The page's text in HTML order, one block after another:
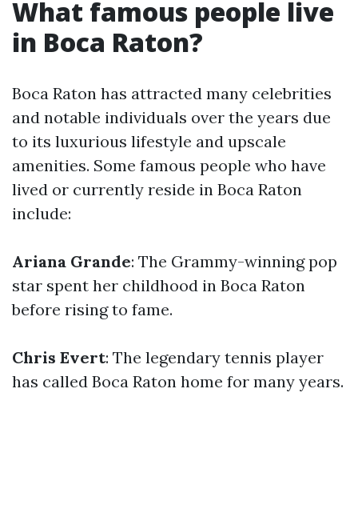
What famous people live
in Boca Raton?
Boca Raton has attracted many celebrities
and notable individuals over the years due
to its luxurious lifestyle and upscale
amenities. Some famous people who have
lived or currently reside in Boca Raton
include:
Ariana Grande: The Grammy-winning pop
star spent her childhood in Boca Raton
before rising to fame.
Chris Evert: The legendary tennis player
has called Boca Raton home for many years.